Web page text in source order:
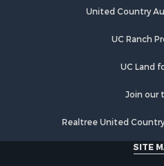
Equine Property for Sale
Recreational Property for
Recreational Property for
Historic Property for Sale
Riverfront Property for Sale
Fishing for Sale
Retirement & Active Adult
United Country
UC Ranch
UC Land
Join our
Realtree United
SITE